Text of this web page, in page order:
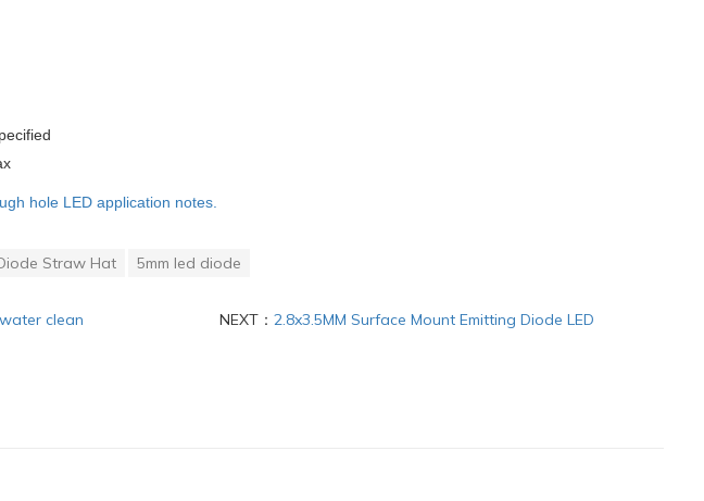
hole LED application notes.
Straw Hat 5mm led diode
clean NEXT：2.8x3.5MM Surface Mount Emitting Diode LED